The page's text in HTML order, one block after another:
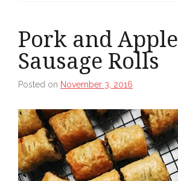
Pork and Apple
Sausage Rolls
Posted on November 3, 2016